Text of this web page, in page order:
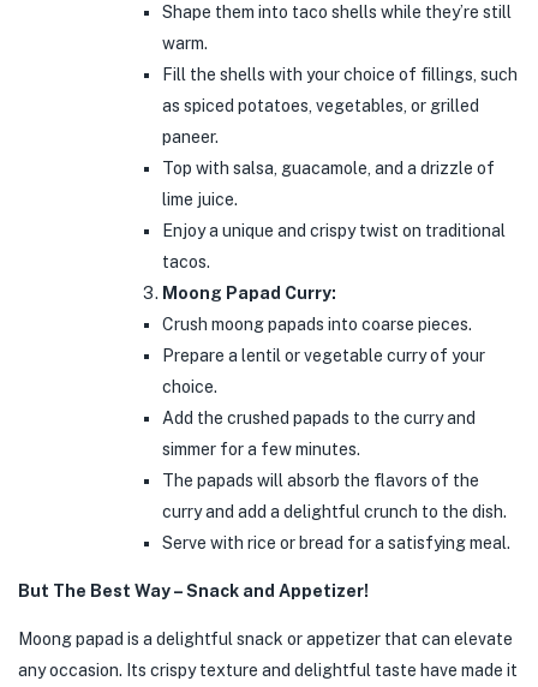
Shape them into taco shells while they’re still
warm.
Fill the shells with your choice of fillings, such
as spiced potatoes, vegetables, or grilled
paneer.
Top with salsa, guacamole, and a drizzle of
lime juice.
Enjoy a unique and crispy twist on traditional
tacos.
Moong Papad Curry:
Crush moong papads into coarse pieces.
Prepare a lentil or vegetable curry of your
choice.
Add the crushed papads to the curry and
simmer for a few minutes.
The papads will absorb the flavors of the
curry and add a delightful crunch to the dish.
Serve with rice or bread for a satisfying meal.
But The Best Way – Snack and Appetizer!
Moong papad is a delightful snack or appetizer that can elevate
any occasion. Its crispy texture and delightful taste have made it